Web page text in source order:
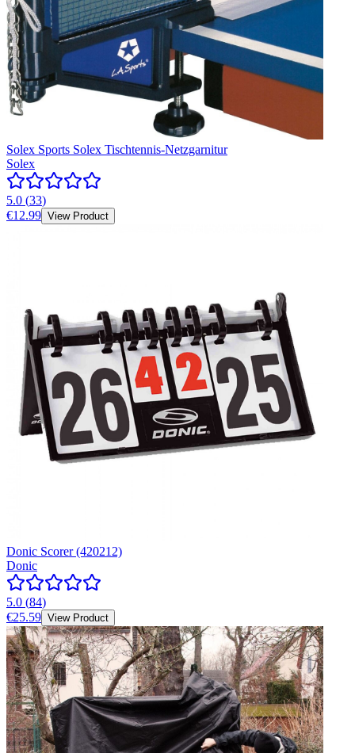
Solex Sports Solex Tischtennis-Netzgarnitur
Solex
5.0 (33)
€12.99 View Product
Donic Scorer (420212)
Donic
5.0 (84)
€25.59 View Product